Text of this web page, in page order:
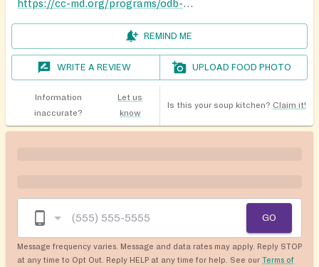
https://cc-md.org/programs/odb-employment-center/
REMIND ME
WRITE A REVIEW UPLOAD FOOD PHOTO
Information
inaccurate?
Let us
know
Is this your soup kitchen? Claim it!
GO
Message frequency varies. Message and data rates may apply. Reply STOP
at any time to Opt Out. Reply HELP at any time for help. See our Terms of